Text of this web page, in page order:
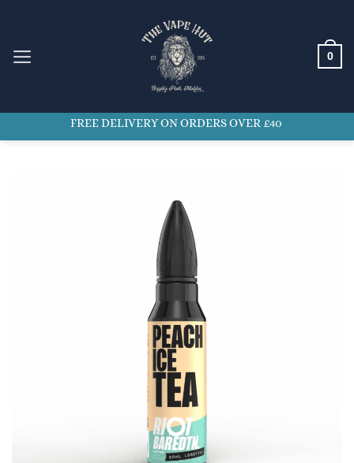
content
0
FREE DELIVERY ON ORDERS OVER £40